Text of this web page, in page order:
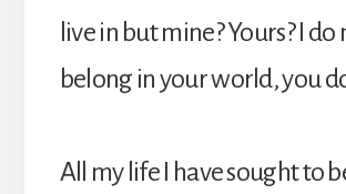
live in but mine? Yours? I do
belong in your world, you
All my life I have sought to